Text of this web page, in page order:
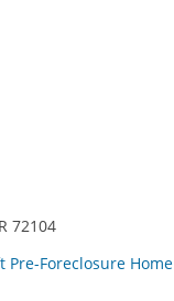
72104
Pre-Foreclosure Home